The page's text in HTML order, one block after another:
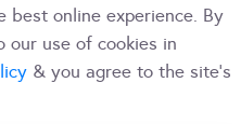
best online experience. By
our use of cookies in
& you agree to the site's